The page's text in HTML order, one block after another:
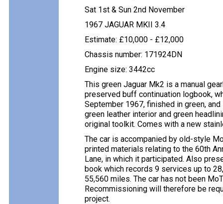
Sat 1st & Sun 2nd November
1967 JAGUAR MKII 3.4
Estimate: £10,000 - £12,000
Chassis number: 171924DN
Engine size: 3442cc
This green Jaguar Mk2 is a manual
preserved buff continuation logbook,
September 1967, finished in green,
green leather interior and green
original toolkit. Comes with a new
The car is accompanied by old-style
printed materials relating to the 60th
Lane, in which it participated. Also
book which records 9 services up to
55,560 miles. The car has not been
Recommissioning will therefore be
project.